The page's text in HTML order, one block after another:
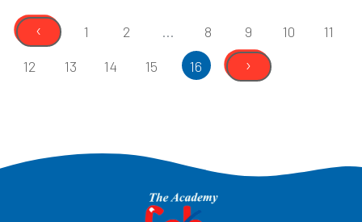
‹ 1 2 ... 8 9 10
11
12
13 14 15 16 ›